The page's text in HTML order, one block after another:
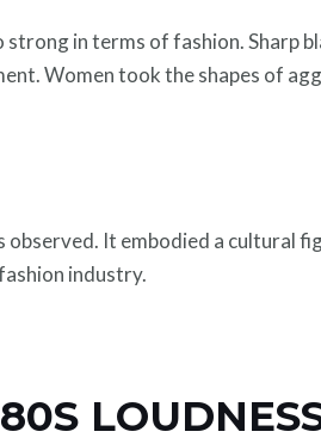
in terms of fashion. Sharp
Women took the shapes of
It embodied a cultural
industry.